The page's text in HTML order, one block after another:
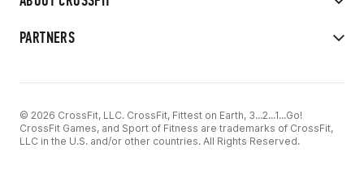
PARTNERS
© 2026 CrossFit, LLC. CrossFit, Fittest on Earth, 3...2...1...Go!
CrossFit Games, and Sport of Fitness are trademarks of CrossFit,
LLC in the U.S. and/or other countries. All Rights Reserved.